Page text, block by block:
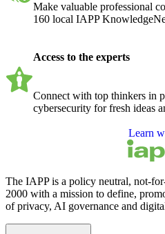
Make valuable professional
160 local IAPP
Access to the experts
Connect with top thinkers in
cybersecurity for fresh ideas
Learn
The IAPP is a policy neutral, not-
2000 with a mission to define,
of privacy, AI governance and